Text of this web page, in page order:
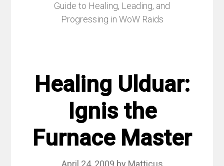
Guide to Healing, Leading, and
Progressing in WoW Raids
Healing Ulduar:
Ignis the
Furnace Master